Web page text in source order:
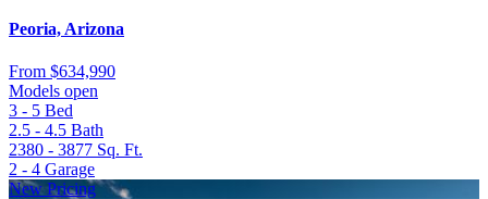
Peoria, Arizona
From $634,990
Models open
3 - 5 Bed
2.5 - 4.5 Bath
2380 - 3877 Sq. Ft.
2 - 4 Garage
New Pricing